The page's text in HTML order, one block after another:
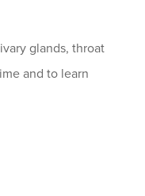
glands, throat
and to learn